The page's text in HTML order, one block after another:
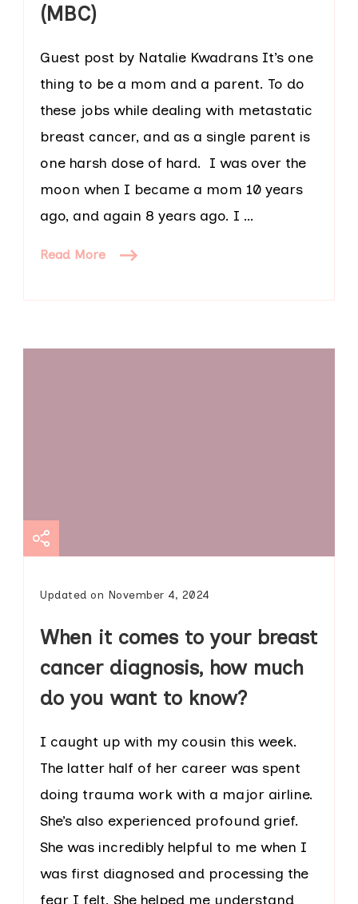
(MBC)
Guest post by Natalie Kwadrans It’s one
thing to be a mom and a parent. To do
these jobs while dealing with metastatic
breast cancer, and as a single parent is
one harsh dose of hard. I was over the
moon when I became a mom 10 years
ago, and again 8 years ago. I …
Read More
Updated on November 4, 2024
When it comes to your breast
cancer diagnosis, how much
do you want to know?
I caught up with my cousin this week.
The latter half of her career was spent
doing trauma work with a major airline.
She’s also experienced profound grief.
She was incredibly helpful to me when I
was first diagnosed and processing the
fear I felt. She helped me understand